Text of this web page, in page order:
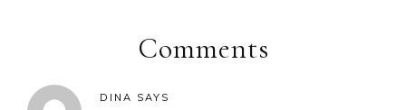
Comments
DINA SAYS